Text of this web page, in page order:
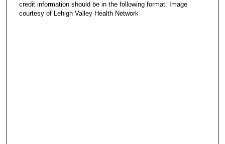
credit information should be in the following format: Image
courtesy of Lehigh Valley Health Network